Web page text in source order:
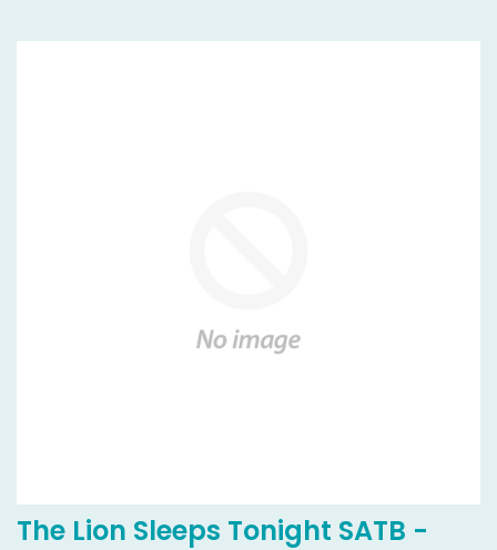
The Lion Sleeps Tonight SATB -